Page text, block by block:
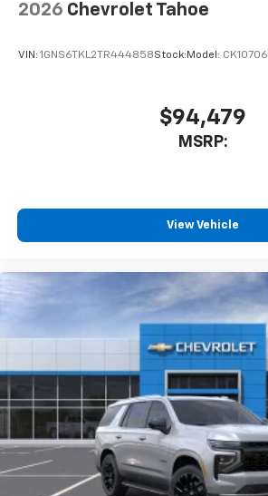
2026 Chevrolet Tahoe
VIN: 1GNS6TKL2TR444858Stock: Model: CK10706
$94,479
MSRP:
View Vehicle